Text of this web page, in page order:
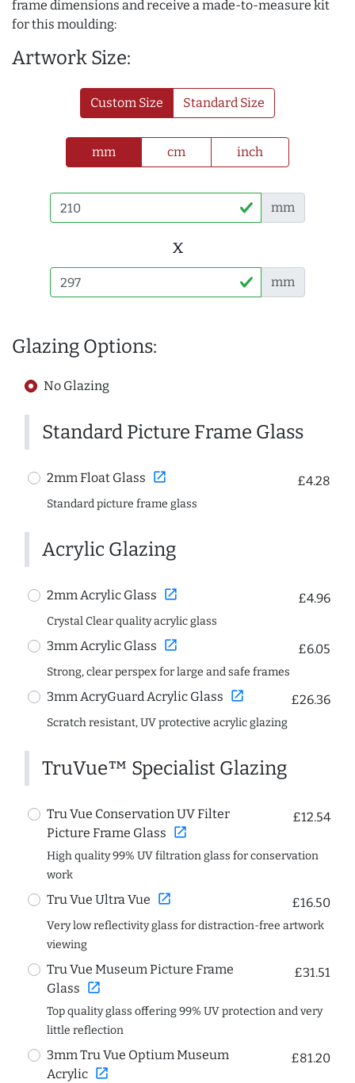
frame dimensions and receive a made-to-measure kit
for this moulding:
Artwork Size:
Custom Size Standard Size
mm cm inch
mm
x
mm
Glazing Options:
No Glazing
Standard Picture Frame Glass
2mm Float Glass open_in_new £4.28
Standard picture frame glass
Acrylic Glazing
2mm Acrylic Glass open_in_new £4.96
Crystal Clear quality acrylic glass
3mm Acrylic Glass open_in_new £6.05
Strong, clear perspex for large and safe frames
3mm AcryGuard Acrylic Glass open_in_new £26.36
Scratch resistant, UV protective acrylic glazing
TruVue™ Specialist Glazing
Tru Vue Conservation UV Filter
Picture Frame Glass open_in_new
£12.54
High quality 99% UV filtration glass for conservation
work
Tru Vue Ultra Vue open_in_new £16.50
Very low reflectivity glass for distraction-free artwork
viewing
Tru Vue Museum Picture Frame
Glass open_in_new
£31.51
Top quality glass offering 99% UV protection and very
little reflection
3mm Tru Vue Optium Museum
Acrylic open_in_new
£81.20